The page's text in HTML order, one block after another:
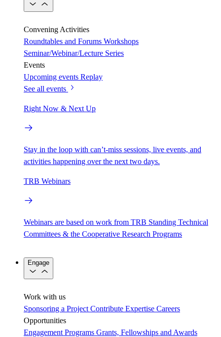
Convening Activities
Roundtables and Forums Workshops
Seminar/Webinar/Lecture Series
Events
Upcoming events Replay
See all events
Right Now & Next Up
Stay in the loop with can’t-miss sessions, live events, and
activities happening over the next two days.
TRB Webinars
Webinars are based on work from TRB Standing Technical
Committees & the Cooperative Research Programs
Engage
Work with us
Sponsoring a Project Contribute Expertise Careers
Opportunities
Engagement Programs Grants, Fellowships and Awards